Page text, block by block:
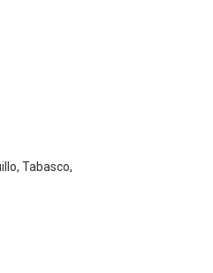
Tabasco,